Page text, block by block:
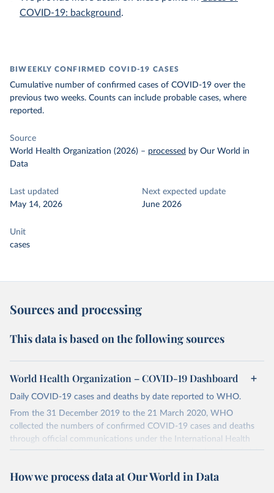
COVID-19: background.
BIWEEKLY CONFIRMED COVID-19 CASES
Cumulative number of confirmed cases of COVID-19 over the
previous two weeks. Counts can include probable cases, where
reported.
Source
World Health Organization (2026) – processed by Our World in
Data
Last updated
May 14, 2026
Next expected update
June 2026
Unit
cases
Sources and processing
This data is based on the following sources
World Health Organization – COVID-19 Dashboard
Daily COVID-19 cases and deaths by date reported to WHO.
From the 31 December 2019 to the 21 March 2020, WHO
collected the numbers of confirmed COVID-19 cases and deaths
through official communications under the International Health
Regulations (IHR, 2005), complemented by monitoring the official
March 2020, global data is compiled through WHO region-specific
How we process data at Our World in Data